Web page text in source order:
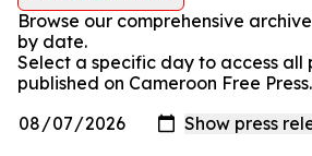
Browse our comprehensive
by date.
Select a specific day to access all
published on Cameroon Free Press.